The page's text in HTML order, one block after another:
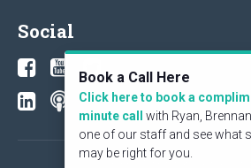
Social
© 2026 KeyStone Financial
Book a Call Here
Click here to book a
minute call
with Ryan,
one of our staff and see what
may be right for you.